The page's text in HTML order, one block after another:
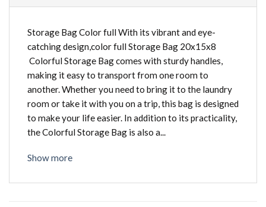
Storage Bag Color full With its vibrant and eye-
catching design,color full Storage Bag 20x15x8
Colorful Storage Bag comes with sturdy handles,
making it easy to transport from one room to
another. Whether you need to bring it to the laundry
room or take it with you on a trip, this bag is designed
to make your life easier. In addition to its practicality,
the Colorful Storage Bag is also a...
Show more